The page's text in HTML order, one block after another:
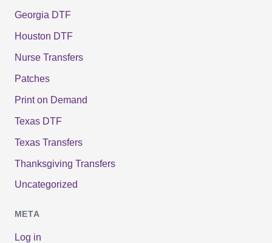
Georgia DTF
Houston DTF
Nurse Transfers
Patches
Print on Demand
Texas DTF
Texas Transfers
Thanksgiving Transfers
Uncategorized
META
Log in